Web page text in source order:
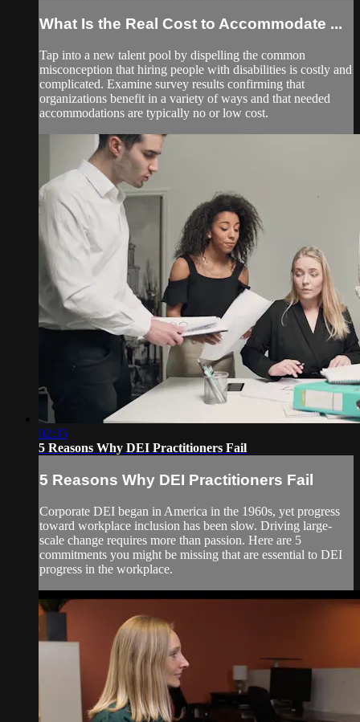
What Is the Real Cost to Accommodate ...
Tap into a new talent pool by dispelling the common
misconception that hiring people with disabilities is costly and
complicated. Examine survey results confirming that
organizations benefit in a variety of ways and that needed
accommodations are typically no or low cost.
02:35
5 Reasons Why DEI Practitioners Fail
5 Reasons Why DEI Practitioners Fail
Corporate DEI began in America in the 1960s, yet progress
toward workplace inclusion has been slow. Driving large-
scale change requires more than passion. Here are 5
commitments you might be missing that are essential to DEI
progress in the workplace.